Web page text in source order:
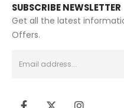
SUBSCRIBE NEWSLETTER
Get all the latest
Offers.